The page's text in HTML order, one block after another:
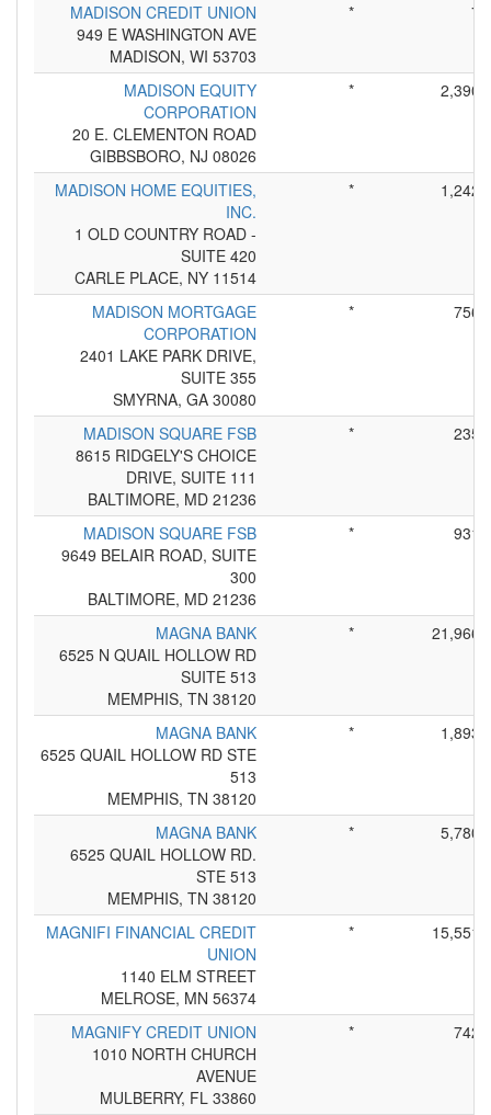
MADISON CREDIT UNION
949 E WASHINGTON AVE
MADISON, WI 53703
* 7
MADISON EQUITY
CORPORATION
20 E. CLEMENTON ROAD
GIBBSBORO, NJ 08026
* 2,390
MADISON HOME EQUITIES,
INC.
1 OLD COUNTRY ROAD -
SUITE 420
CARLE PLACE, NY 11514
* 1,242
MADISON MORTGAGE
CORPORATION
2401 LAKE PARK DRIVE,
SUITE 355
SMYRNA, GA 30080
* 756
MADISON SQUARE FSB
8615 RIDGELY'S CHOICE
DRIVE, SUITE 111
BALTIMORE, MD 21236
* 235
MADISON SQUARE FSB
9649 BELAIR ROAD, SUITE
300
BALTIMORE, MD 21236
* 931
MAGNA BANK
6525 N QUAIL HOLLOW RD
SUITE 513
MEMPHIS, TN 38120
* 21,966
MAGNA BANK
6525 QUAIL HOLLOW RD STE
513
MEMPHIS, TN 38120
* 1,893
MAGNA BANK
6525 QUAIL HOLLOW RD.
STE 513
MEMPHIS, TN 38120
* 5,780
MAGNIFI FINANCIAL CREDIT
UNION
1140 ELM STREET
MELROSE, MN 56374
* 15,551
MAGNIFY CREDIT UNION
1010 NORTH CHURCH
AVENUE
MULBERRY, FL 33860
* 742